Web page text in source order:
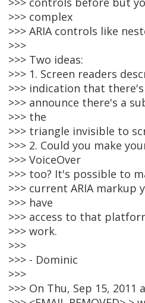
>>> complex
>>> ARIA controls like
>>>
>>> Two ideas:
>>> 1. Screen readers
>>> indication that
>>> announce there's a
>>> the
>>> triangle invisible to
>>> 2. Could you make
>>> VoiceOver
>>> too? It's possible to
>>> current ARIA
>>> have
>>> access to that
>>> work.
>>>
>>> - Dominic
>>>
>>> On Thu, Sep 15, 2011